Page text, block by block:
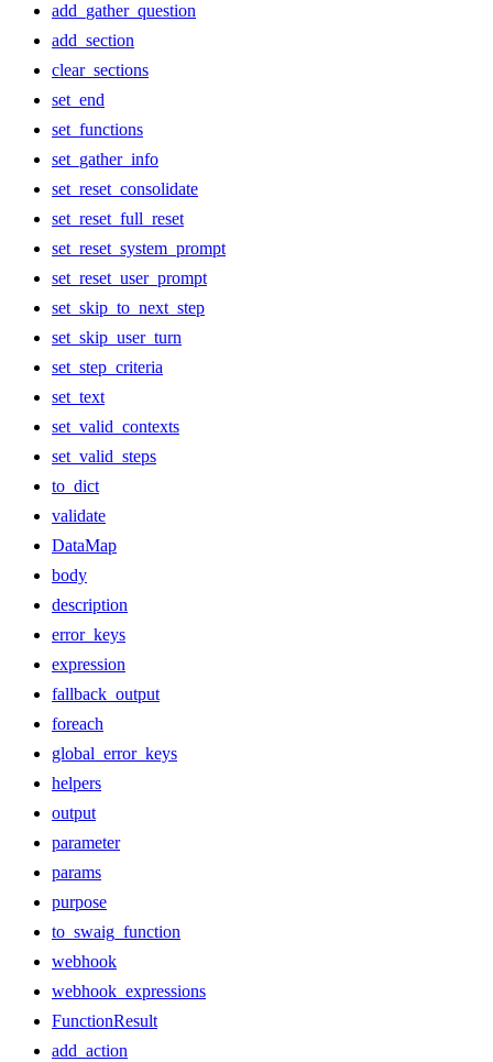
add_gather_question
add_section
clear_sections
set_end
set_functions
set_gather_info
set_reset_consolidate
set_reset_full_reset
set_reset_system_prompt
set_reset_user_prompt
set_skip_to_next_step
set_skip_user_turn
set_step_criteria
set_text
set_valid_contexts
set_valid_steps
to_dict
validate
DataMap
body
description
error_keys
expression
fallback_output
foreach
global_error_keys
helpers
output
parameter
params
purpose
to_swaig_function
webhook
webhook_expressions
FunctionResult
add_action